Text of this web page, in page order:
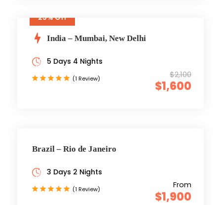
25% Off
India – Mumbai, New Delhi
$2,100
$1,600
5 Days 4 Nights
(1 Review)
Brazil – Rio de Janeiro
From
$1,900
3 Days 2 Nights
(1 Review)